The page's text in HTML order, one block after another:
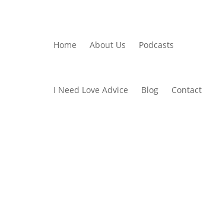
Home About Us Podcasts
I Need Love Advice Blog Contact